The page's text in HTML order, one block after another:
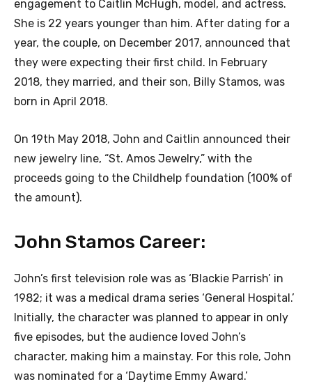
engagement to Caitlin McHugh, model, and actress.
She is 22 years younger than him. After dating for a
year, the couple, on December 2017, announced that
they were expecting their first child. In February
2018, they married, and their son, Billy Stamos, was
born in April 2018.
On 19th May 2018, John and Caitlin announced their
new jewelry line, “St. Amos Jewelry,” with the
proceeds going to the Childhelp foundation (100% of
the amount).
John Stamos Career:
John’s first television role was as ‘Blackie Parrish’ in
1982; it was a medical drama series ‘General Hospital.’
Initially, the character was planned to appear in only
five episodes, but the audience loved John’s
character, making him a mainstay. For this role, John
was nominated for a ‘Daytime Emmy Award.’